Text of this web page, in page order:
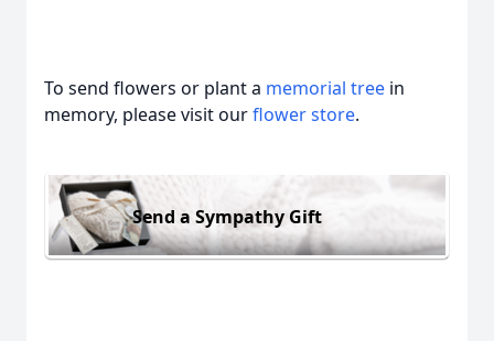
To send flowers or plant a memorial tree in
memory, please visit ourflower store.
Send a Sympathy Gift